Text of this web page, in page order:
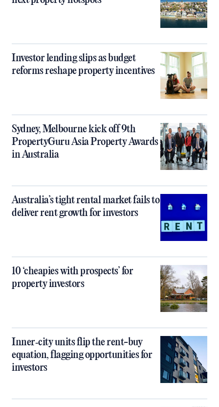
Investor lending slips as budget
reforms reshape property incentives
Sydney, Melbourne kick off 9th
PropertyGuru Asia Property Awards
in Australia
Australia’s tight rental market fails to
deliver rent growth for investors
10 ‘cheapies with prospects’ for
property investors
Inner‑city units flip the rent-buy
equation, flagging opportunities for
investors